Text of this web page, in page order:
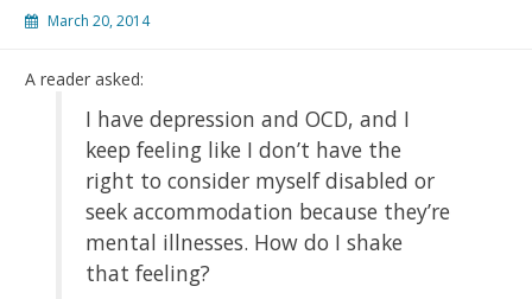
March 20, 2014
A reader asked:
I have depression and OCD, and I
keep feeling like I don’t have the
right to consider myself disabled or
seek accommodation because they’re
mental illnesses. How do I shake
that feeling?